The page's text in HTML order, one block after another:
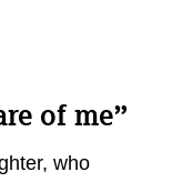
of me”
who